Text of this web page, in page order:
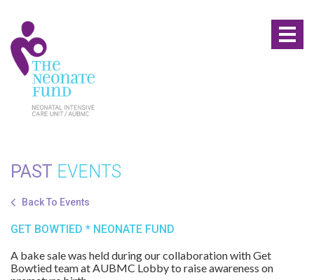
PAST EVENTS
Back To Events
GET BOWTIED * NEONATE FUND
A bake sale was held during our collaboration with Get
Bowtied team at AUBMC Lobby to raise awareness on